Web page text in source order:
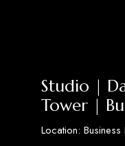
Studio |
Tower |
Location: Business